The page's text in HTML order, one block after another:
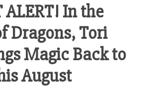
ALERT! In the
Dragons, Tori
Magic Back to
August